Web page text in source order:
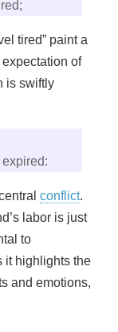
tired” paint a
expectation of
is swiftly
expired:
conflict.
labor is just
to
it highlights the
and emotions,